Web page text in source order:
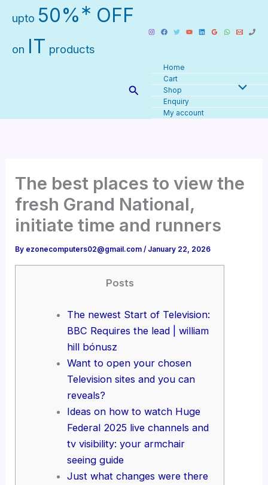
content
upto 50% ∗ OFF
on IT products
Search
Home
Cart
Shop
Enquiry
My account
The best places to view the
fresh Grand National,
initiate time and runners
By ezonecomputers02@gmail.com/ January 22, 2026
Posts
The newest Start of Television:
BBC Requires the lead | william
hill bónusz
Want to open your chosen
Television sites and you can
reveals?
Ideas on how to watch Huge
Federal 2025 live channels and
tv visibility: your armchair
seeing guide
Just what changes were there